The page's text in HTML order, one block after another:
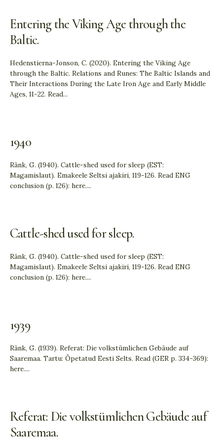
Entering the Viking Age through the
Baltic.
Hedenstierna-Jonson, C. (2020). Entering the Viking Age
through the Baltic. Relations and Runes: The Baltic Islands and
Their Interactions During the Late Iron Age and Early Middle
Ages, 11-22. Read...
1940
Ränk, G. (1940). Cattle-shed used for sleep (EST:
Magamislaut). Emakeele Seltsi ajakiri, 119-126. Read ENG
conclusion (p. 126): here....
Cattle-shed used for sleep.
Ränk, G. (1940). Cattle-shed used for sleep (EST:
Magamislaut). Emakeele Seltsi ajakiri, 119-126. Read ENG
conclusion (p. 126): here....
1939
Ränk, G. (1939). Referat: Die volkstümlichen Gebäude auf
Saaremaa. Tartu: Õpetatud Eesti Selts. Read (GER p. 334-369):
here....
Referat: Die volkstümlichen Gebäude auf
Saaremaa.